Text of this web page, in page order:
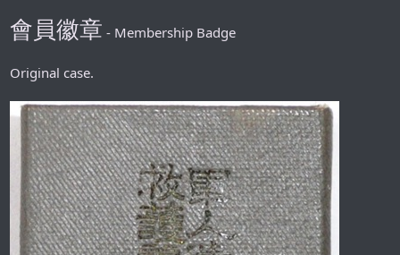
會員徽章 - Membership Badge
Original case.